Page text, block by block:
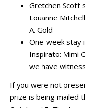
Gretchen Scott
Louanne Mitchell
A. Gold
One-week stay
Inspirato: Mimi
we have
If you were not
prize is being mailed